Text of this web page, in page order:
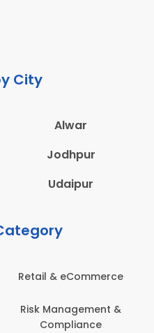
City
Alwar
Jodhpur
Udaipur
Retail & eCommerce
Risk Management &
Compliance